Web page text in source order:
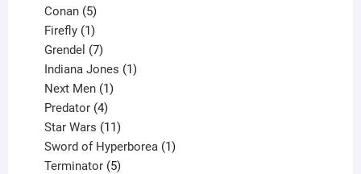
Conan 5
products
Firefly 1
product
Grendel 7
products
Indiana Jones 1
Next Men 1
Predator 4
products
Star Wars 11
products
Sword of Hyperborea 1
Terminator 5